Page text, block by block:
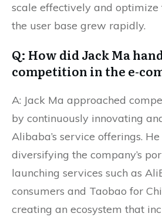
scale effectively and optimize
the user base grew rapidly.
Q: How did Jack Ma
competition in the e-
A: Jack Ma approached
by continuously innovating
Alibaba’s service offerings.
diversifying the company’s
launching services such as
consumers and Taobao for
creating an ecosystem that